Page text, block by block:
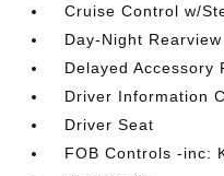
Cruise Control w/
Day-Night
Delayed Accessory
Driver Information
Driver Seat
FOB Controls -inc: